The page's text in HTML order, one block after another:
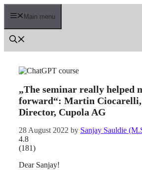
Skip
Main menu
„The seminar really helped
forward“: Martin
Director, Cupola AG
28 August 2022 by Sanjay Sauldie
4.8
(181)
Dear Sanjay!